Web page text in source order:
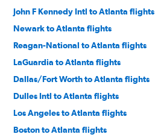
John F Kennedy Intl to Atlanta flights
Newark to Atlanta flights
Reagan-National to Atlanta flights
LaGuardia to Atlanta flights
Dallas/Fort Worth to Atlanta flights
Dulles Intl to Atlanta flights
Los Angeles to Atlanta flights
Boston to Atlanta flights